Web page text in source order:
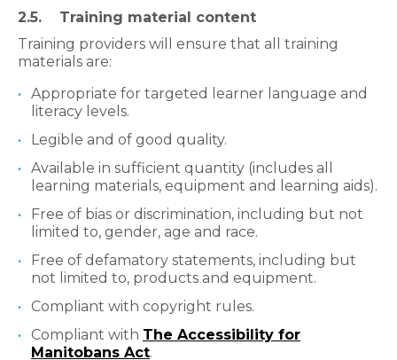
2.5. Training material content​​
Training providers will ensure that all training
materials are:
Appropriate for targeted learner language and
literacy levels.
Legible and of good quality.
Available in sufficient quantity (includes all
learning materials, equipment and learning aids).
Free of bias or discrimination, including but not
limited to, gender, age and race.
Free of defamatory statements, including but
not limited to, products and equipment.
Compliant with copyright rules.
Compliant with The Accessibility for
Manitobans Act.